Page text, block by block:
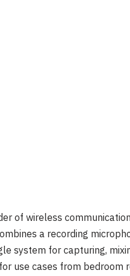
of wireless
a recording
system for capturing,
use cases from bedroom